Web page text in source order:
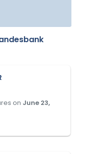
on June 23,